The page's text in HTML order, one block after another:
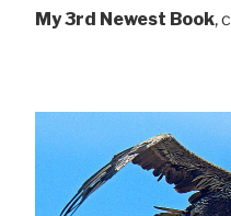
My 3rd Newest Book,